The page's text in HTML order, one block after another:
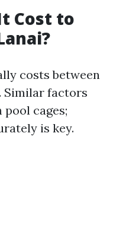
Cost to
costs between
Similar factors
cages;
is key.